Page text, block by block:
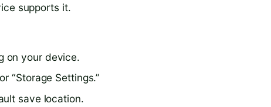
supports it.
on your device.
“Storage Settings.”
save location.